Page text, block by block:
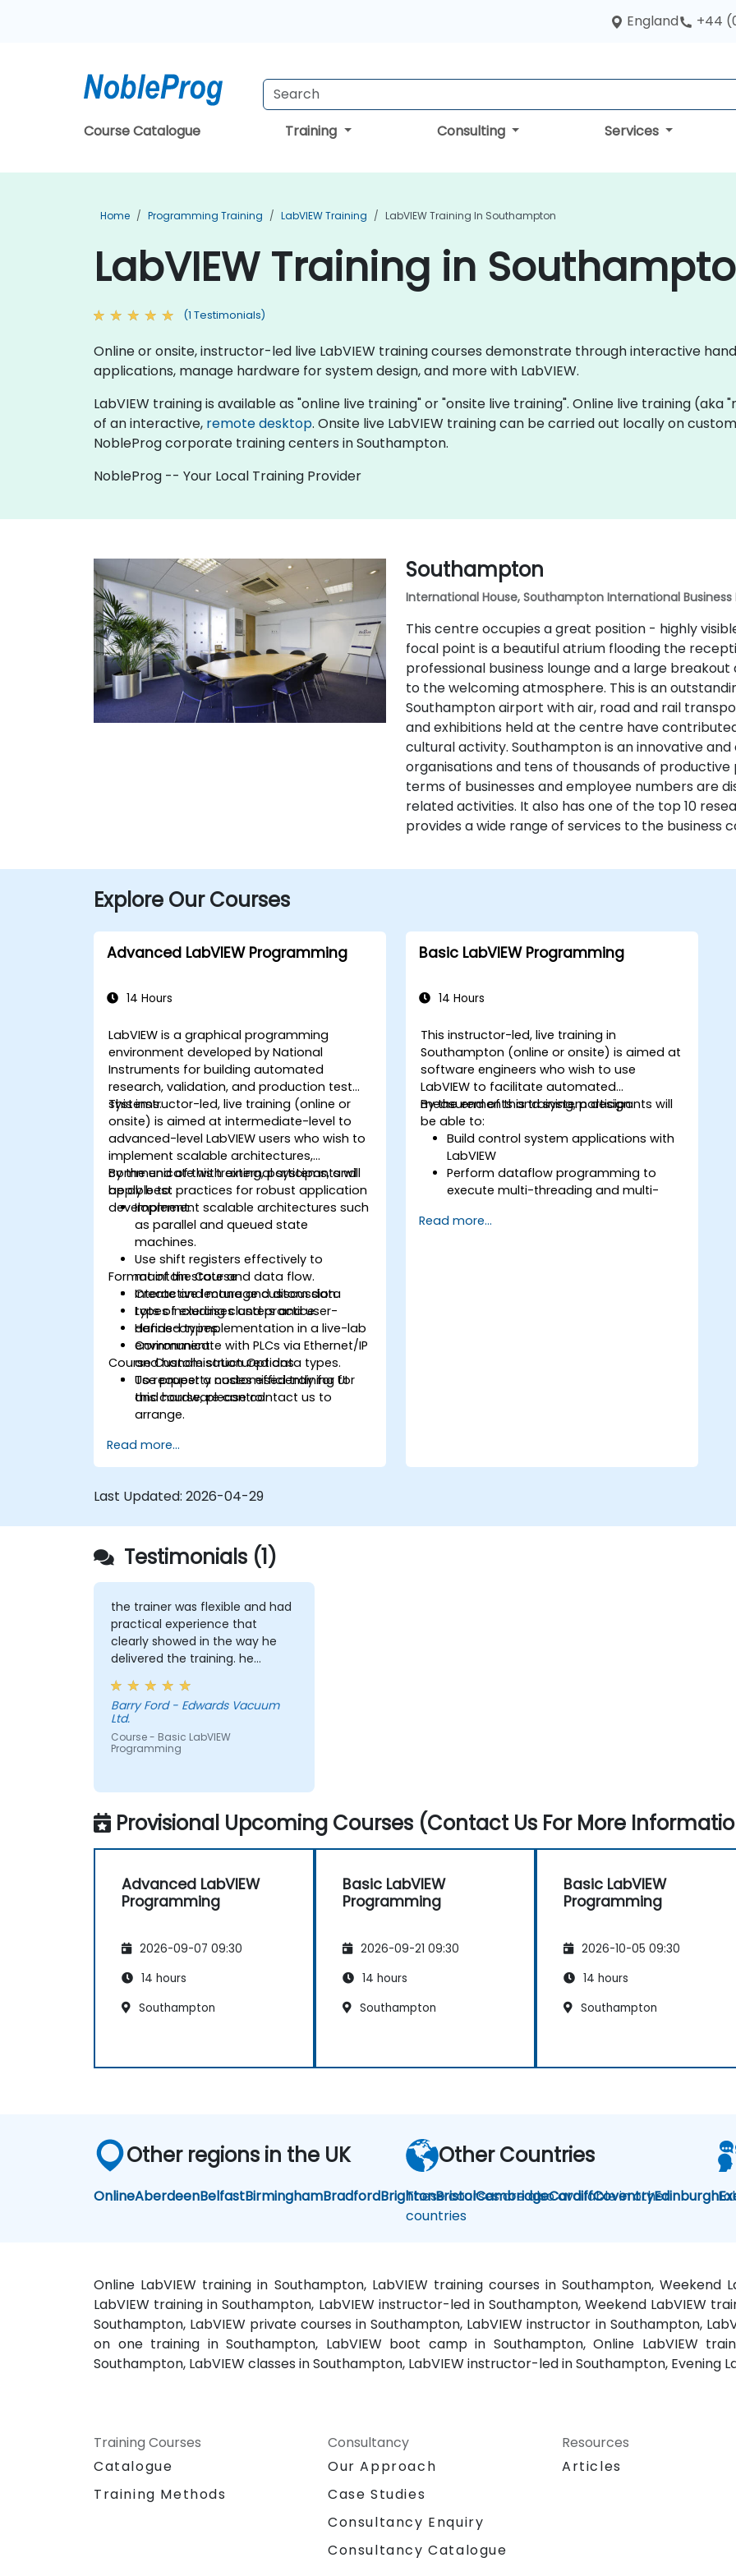
England +44
Course Catalogue Training Consulting Services
Home Programming Training LabVIEW Training LabVIEW Training In Southampton
LabVIEW Training in
(1 Testimonials)
Online or onsite, instructor-led live LabVIEW training courses demonstrate through interactive
applications, manage hardware for system design, and more with LabVIEW.
LabVIEW training is available as "online live training" or "onsite live training". Online live training
of an interactive, remote desktop. Onsite live LabVIEW training can be carried out locally on
NobleProg corporate training centers in Southampton.
NobleProg -- Your Local Training Provider
Southampton
International House, Southampton International Business
This centre occupies a great position - highly
focal point is a beautiful atrium flooding the
professional business lounge and a large
to the welcoming atmosphere. This is an
Southampton airport with air, road and rail
and exhibitions held at the centre have
cultural activity. Southampton is an innovative
organisations and tens of thousands of
terms of businesses and employee numbers are
related activities. It also has one of the top 10
provides a wide range of services to the business
Explore Our Courses
Advanced LabVIEW Programming
14 Hours
LabVIEW is a graphical programming
environment developed by National
Instruments for building automated
research, validation, and production test
systems.
This instructor-led, live training (online or
onsite) is aimed at intermediate-level to
advanced-level LabVIEW users who wish to
implement scalable architectures,
communicate with external systems, and
apply best practices for robust application
development.
By the end of this training, participants will
be able to:
Implement scalable architectures such
as parallel and queued state
machines.
Use shift registers effectively to
maintain state and data flow.
Create and manage custom data
types including clusters and user-
defined types.
Communicate with PLCs via Ethernet/IP
and handle structured data types.
Use property nodes efficiently for UI
and hardware control.
Format of the Course
Interactive lecture and discussion.
Lots of exercises and practice.
Hands-on implementation in a live-lab
environment.
Course Customisation Options
To request a customised training for
this course, please contact us to
arrange.
Read more...
Basic LabVIEW Programming
14 Hours
This instructor-led, live training in
Southampton (online or onsite) is aimed at
software engineers who wish to use
LabVIEW to facilitate automated
measurements and system design.
By the end of this training, participants will
be able to:
Build control system applications with
LabVIEW
Perform dataflow programming to
execute multi-threading and multi-
Implement graphical programming
Read more...
Last Updated: 2026-04-29
Testimonials (1)
the trainer was flexible and had
practical experience that
clearly showed in the way he
delivered the training. he
showed us real world solutions
for common tasks that we
would perform as product test
engineers.
Barry Ford - Edwards Vacuum
Ltd.
Course - Basic LabVIEW
Programming
Provisional Upcoming Courses (Contact Us For More
Advanced LabVIEW
Programming
2026-09-07 09:30
14 hours
Southampton
Basic LabVIEW
Programming
2026-09-21 09:30
14 hours
Southampton
Basic LabVIEW
Programming
2026-10-05 09:30
14 hours
Southampton
Other regions in the UK
OnlineAberdeenBelfastBirminghamBradfordBrightonBristolCambridgeCardiffCoventryEdinburgh
Other Countries
These courses are also available in other
countries
Online LabVIEW training in Southampton, LabVIEW training courses in Southampton, Weekend
LabVIEW training in Southampton, LabVIEW instructor-led in Southampton, Weekend LabVIEW
Southampton, LabVIEW private courses in Southampton, LabVIEW instructor in Southampton,
on one training in Southampton, LabVIEW boot camp in Southampton, Online LabVIEW
Southampton, LabVIEW classes in Southampton, LabVIEW instructor-led in Southampton, Evening
Training Courses
Catalogue
Training Methods
Consultancy
Our Approach
Case Studies
Consultancy Enquiry
Consultancy Catalogue
Resources
Articles